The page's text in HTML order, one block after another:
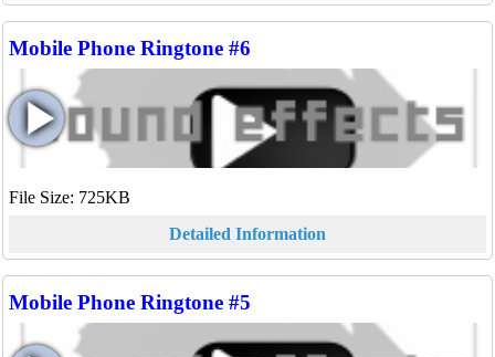
Mobile Phone Ringtone #6
File Size: 725KB
Detailed Information
Mobile Phone Ringtone #5